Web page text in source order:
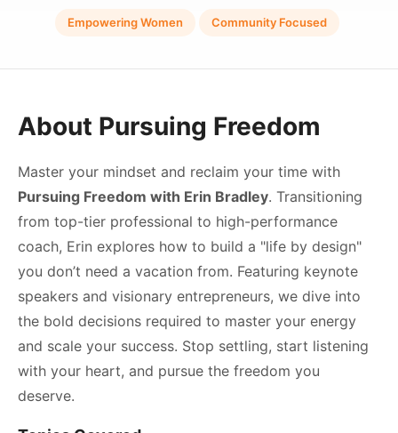
Empowering Women Community Focused
About Pursuing Freedom
Master your mindset and reclaim your time with
Pursuing Freedom with Erin Bradley. Transitioning
from top-tier professional to high-performance
coach, Erin explores how to build a "life by design"
you don’t need a vacation from. Featuring keynote
speakers and visionary entrepreneurs, we dive into
the bold decisions required to master your energy
and scale your success. Stop settling, start listening
with your heart, and pursue the freedom you
deserve.